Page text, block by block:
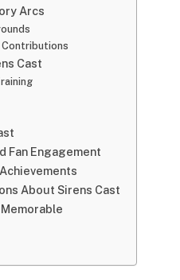
Arcs
Contributions
Cast
Fan Engagement
About Sirens Cast